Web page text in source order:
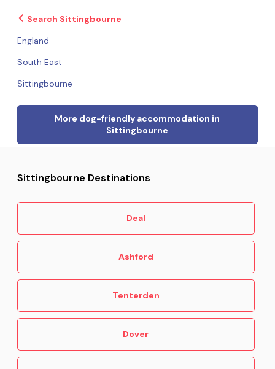
Search Sittingbourne
England
South East
Sittingbourne
More dog-friendly accommodation in
Sittingbourne
Sittingbourne Destinations
Deal
Ashford
Tenterden
Dover